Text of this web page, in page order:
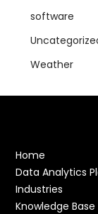
software
Weather
Home
Data Analytics
Industries
Knowledge Base